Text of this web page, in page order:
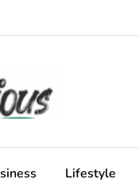
Lifestyle